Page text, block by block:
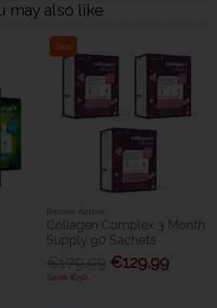
may also like
Sale
Revive Active
Collagen Complex 3 Month
Supply 90 Sachets
€129.99
Save €50